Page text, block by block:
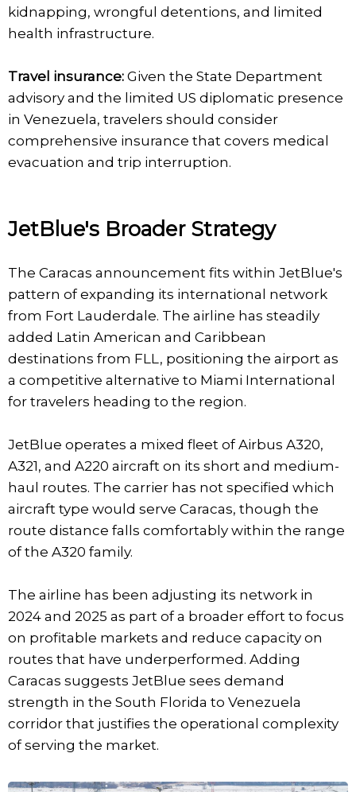
kidnapping, wrongful detentions, and limited
health infrastructure.
Travel insurance: Given the State Department
advisory and the limited US diplomatic presence
in Venezuela, travelers should consider
comprehensive insurance that covers medical
evacuation and trip interruption.
JetBlue's Broader Strategy
The Caracas announcement fits within JetBlue's
pattern of expanding its international network
from Fort Lauderdale. The airline has steadily
added Latin American and Caribbean
destinations from FLL, positioning the airport as
a competitive alternative to Miami International
for travelers heading to the region.
JetBlue operates a mixed fleet of Airbus A320,
A321, and A220 aircraft on its short and medium-
haul routes. The carrier has not specified which
aircraft type would serve Caracas, though the
route distance falls comfortably within the range
of the A320 family.
The airline has been adjusting its network in
2024 and 2025 as part of a broader effort to focus
on profitable markets and reduce capacity on
routes that have underperformed. Adding
Caracas suggests JetBlue sees demand
strength in the South Florida to Venezuela
corridor that justifies the operational complexity
of serving the market.